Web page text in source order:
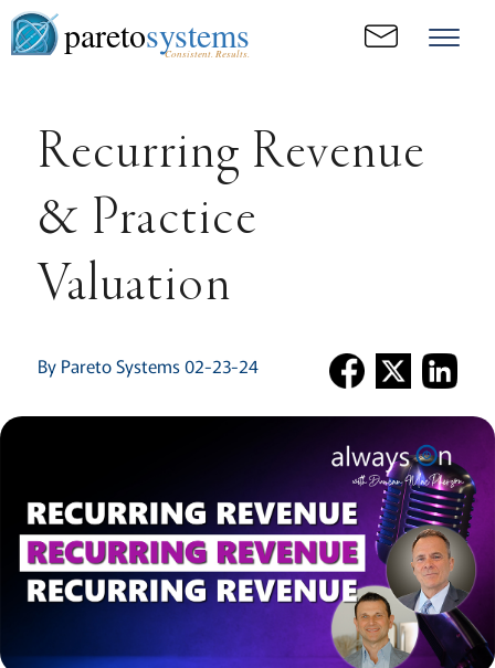
paretosystems
Consistent. Results.
Recurring Revenue
& Practice
Valuation
By Pareto Systems 02-23-24